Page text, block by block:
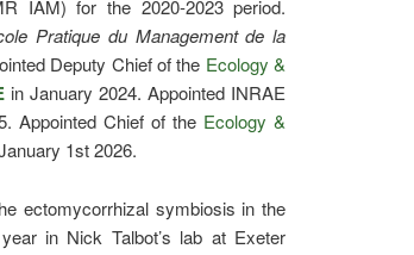
IAM) for the 2020-2023 period.
Pratique du Management de la
Deputy Chief of the Ecology &
in January 2024. Appointed INRAE
Appointed Chief of the Ecology &
1st 2026.
ectomycorrhizal symbiosis in the
in Nick Talbot’s lab at Exeter